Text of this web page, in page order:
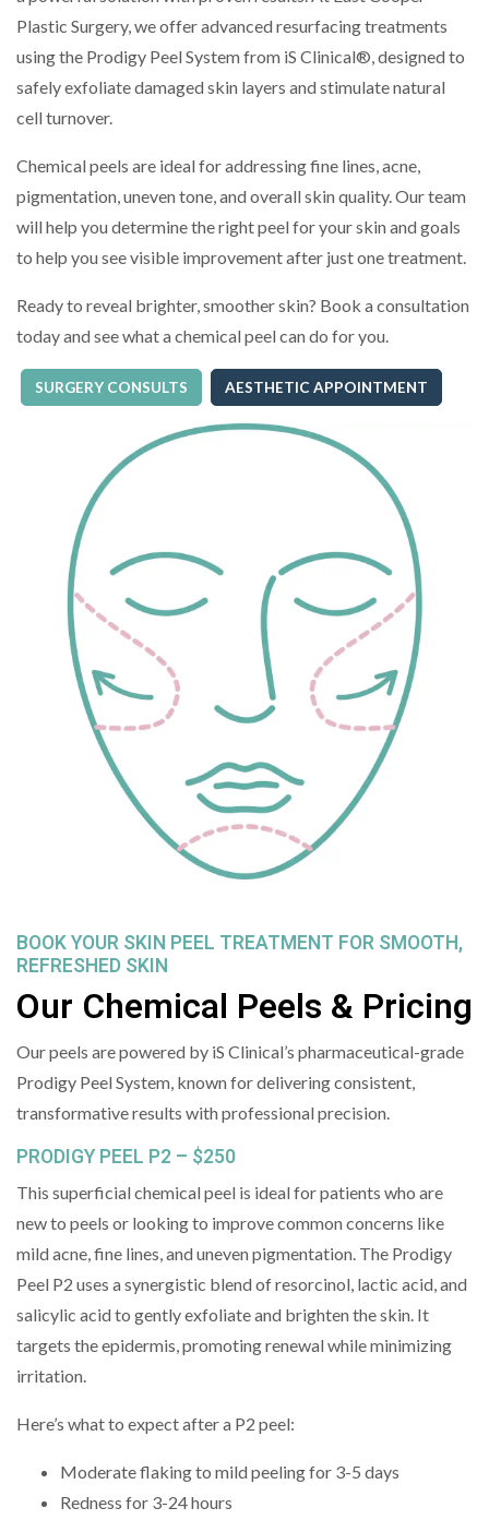
Plastic Surgery, we offer advanced resurfacing treatments
using the Prodigy Peel System from iS Clinical®, designed to
safely exfoliate damaged skin layers and stimulate natural
cell turnover.
Chemical peels are ideal for addressing fine lines, acne,
pigmentation, uneven tone, and overall skin quality. Our team
will help you determine the right peel for your skin and goals
to help you see visible improvement after just one treatment.
Ready to reveal brighter, smoother skin? Book a consultation
today and see what a chemical peel can do for you.
SURGERY CONSULTS
AESTHETIC APPOINTMENT
(OPENS IN A NEW
BOOK YOUR SKIN PEEL TREATMENT FOR SMOOTH,
REFRESHED SKIN
Our Chemical Peels & Pricing
Our peels are powered by iS Clinical’s pharmaceutical-grade
Prodigy Peel System, known for delivering consistent,
transformative results with professional precision.
PRODIGY PEEL P2 – $250
This superficial chemical peel is ideal for patients who are
new to peels or looking to improve common concerns like
mild acne, fine lines, and uneven pigmentation. The Prodigy
Peel P2 uses a synergistic blend of resorcinol, lactic acid, and
salicylic acid to gently exfoliate and brighten the skin. It
targets the epidermis, promoting renewal while minimizing
irritation.
Here’s what to expect after a P2 peel:
Moderate flaking to mild peeling for 3-5 days
Redness for 3-24 hours